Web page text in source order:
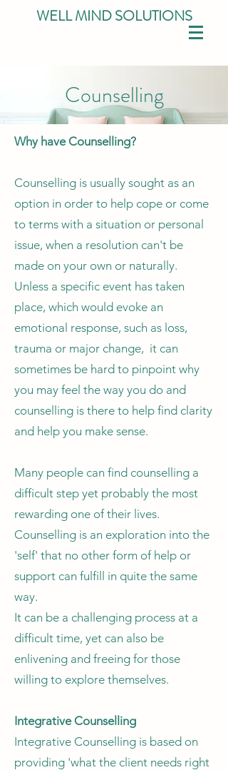
WELL MIND SOLUTIONS
Counselling
Why have Counselling?
Counselling is usually sought as an
option in order to help cope or come
to terms with a situation or personal
issue, when a resolution can't be
made on your own or naturally.
Unless a specific event has taken
place, which would evoke an
emotional response, such as loss,
trauma or major change, it can
sometimes be hard to pinpoint why
you may feel the way you do and
counselling is there to help find clarity
and help you make sense.
Many people can find counselling a
difficult step yet probably the most
rewarding one of their lives.
Counselling is an exploration into the
'self' that no other form of help or
support can fulfill in quite the same
way.
It can be a challenging process at a
difficult time, yet can also be
enlivening and freeing for those
willing to explore themselves.
Integrative Counselling
Integrative Counselling is based on
providing 'what the client needs right